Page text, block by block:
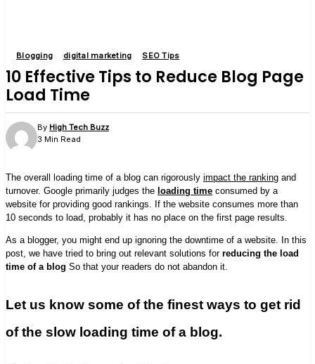
Blogging digital marketing SEO Tips
10 Effective Tips to Reduce Blog Page
Load Time
By High Tech Buzz
3 Min Read
The overall loading time of a blog can rigorously impact the ranking and
turnover. Google primarily judges the loading time consumed by a
website for providing good rankings. If the website consumes more than
10 seconds to load, probably it has no place on the first page results.
As a blogger, you might end up ignoring the downtime of a website. In this
post, we have tried to bring out relevant solutions for reducing the load
time of a blog So that your readers do not abandon it.
Let us know some of the finest ways to get rid
of the slow loading time of a blog.